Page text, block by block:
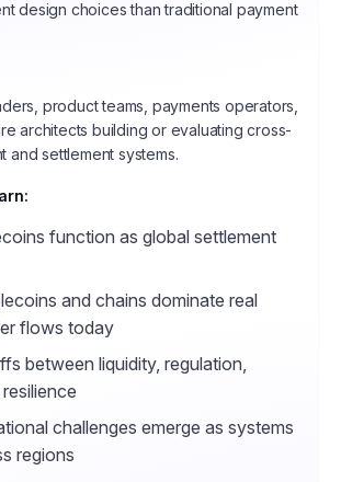
design choices than traditional payment
product teams, payments operators,
architects building or evaluating cross-
and settlement systems.
function as global settlement
and chains dominate real
flows today
between liquidity, regulation,
challenges emerge as systems
regions